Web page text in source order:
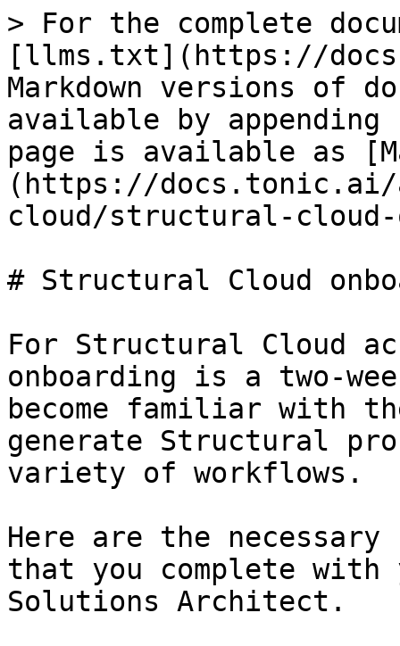
> For the complete
[llms.txt](https://
Markdown versions of
available by
page is available as
(https://docs.tonic.ai/
cloud/structural-cloud-
# Structural Cloud
For Structural Cloud
onboarding is a two-
become familiar with
generate Structural
variety of workflows.
Here are the
that you complete with
Solutions Architect.